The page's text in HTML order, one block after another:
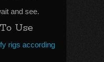
and see.
Use
rigs according